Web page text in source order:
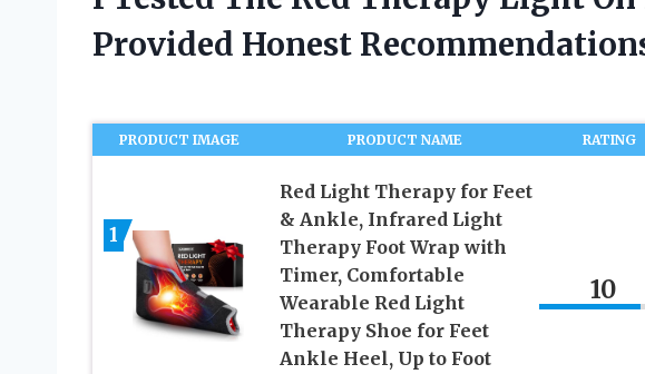
Provided Honest
PRODUCT IMAGE PRODUCT NAME RATING
1
Red Light Therapy for Feet
& Ankle, Infrared Light
Therapy Foot Wrap with
Timer, Comfortable
Wearable Red Light
Therapy Shoe for Feet
Ankle Heel, Up to Foot
10